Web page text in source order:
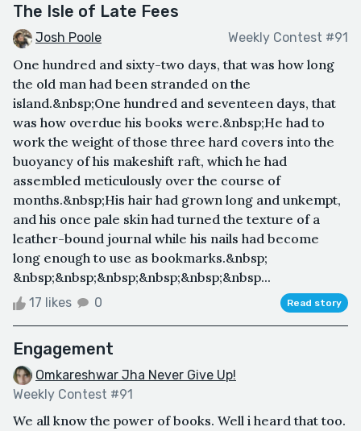
The Isle of Late Fees
Josh Poole Weekly Contest #91
One hundred and sixty-two days, that was how long
the old man had been stranded on the
island.&nbsp;One hundred and seventeen days, that
was how overdue his books were.&nbsp;He had to
work the weight of those three hard covers into the
buoyancy of his makeshift raft, which he had
assembled meticulously over the course of
months.&nbsp;His hair had grown long and unkempt,
and his once pale skin had turned the texture of a
leather-bound journal while his nails had become
long enough to use as bookmarks.&nbsp;
&nbsp;&nbsp;&nbsp;&nbsp;&nbsp;&nbsp...
17 likes 0 Read story
Engagement
Omkareshwar Jha Never Give Up!
Weekly Contest #91
We all know the power of books. Well i heard that too.